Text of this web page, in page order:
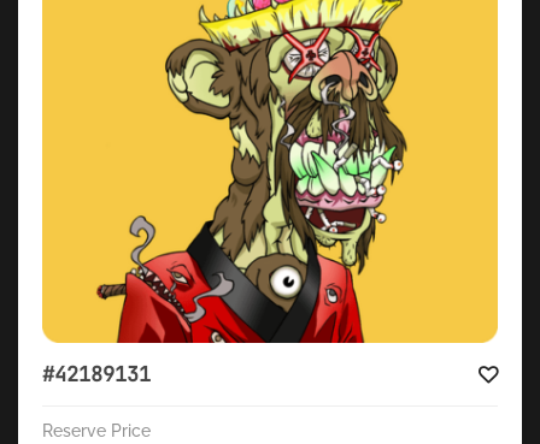
#42189131
Reserve Price